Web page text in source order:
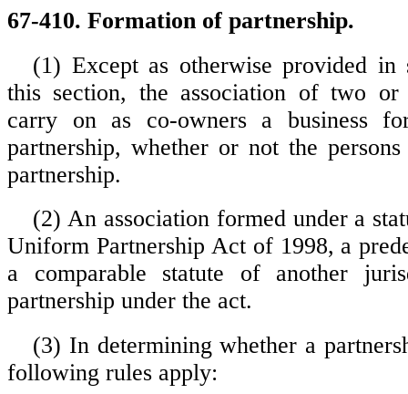
67-410. Formation of partnership.
(1) Except as otherwise provided in
this section, the association of two or
carry on as co-owners a business
partnership, whether or not the
partnership.
(2) An association formed under a
Uniform Partnership Act of 1998, a
a comparable statute of another
partnership under the act.
(3) In determining whether a
following rules apply: